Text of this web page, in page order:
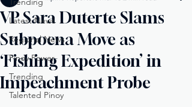
Latest News
Regional News
Pinoy Power
Trending
Talented Pinoy
VP Sara Duterte Slams
Subpoena Move as
‘Fishing Expedition’ in
Impeachment Probe